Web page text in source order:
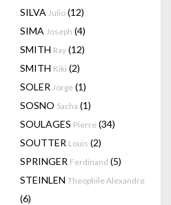
SILVA Julio (12)
SIMA Joseph (4)
SMITH Ray (12)
SMITH Kiki (2)
SOLER Jorge (1)
SOSNO Sacha (1)
SOULAGES Pierre (34)
SOUTTER Louis (2)
SPRINGER Ferdinand (5)
STEINLEN Theophile Alexandre
(6)